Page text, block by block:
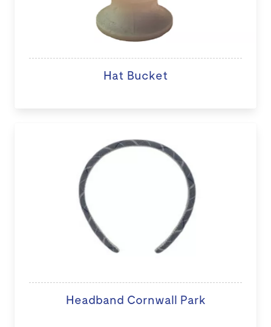
Hat Bucket
Headband Cornwall Park